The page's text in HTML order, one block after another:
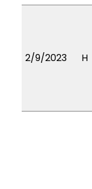
2/9/2023 H